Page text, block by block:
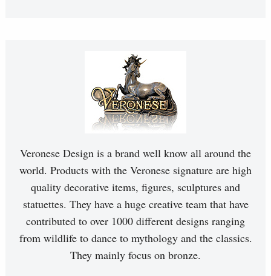
Veronese Design is a brand well know all around the
world. Products with the Veronese signature are high
quality decorative items, figures, sculptures and
statuettes. They have a huge creative team that have
contributed to over 1000 different designs ranging
from wildlife to dance to mythology and the classics.
They mainly focus on bronze.